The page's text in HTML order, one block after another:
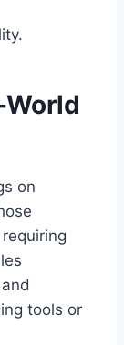
on
tools or